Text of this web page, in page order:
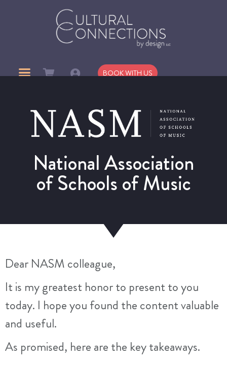
BOOK WITH US
National Association
of Schools of Music
Dear NASM colleague,
It is my greatest honor to present to you
today. I hope you found the content valuable
and useful.
As promised, here are the key takeaways.